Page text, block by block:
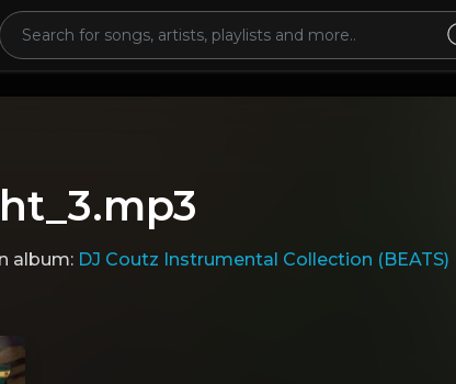
album: DJ Coutz Instrumental Collection (BEATS)